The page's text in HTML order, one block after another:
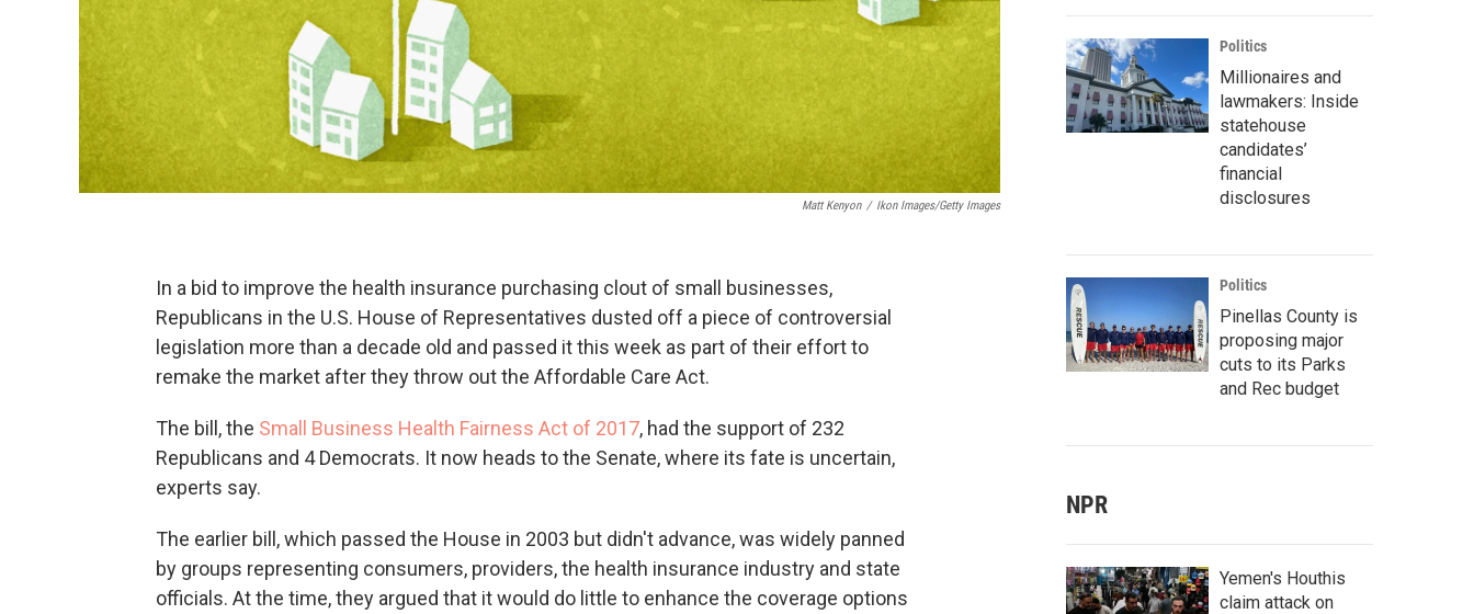
Matt Kenyon / Ikon Images/Getty Images
In a bid to improve the health insurance purchasing clout of small businesses,
Republicans in the U.S. House of Representatives dusted off a piece of controversial
legislation more than a decade old and passed it this week as part of their effort to
remake the market after they throw out the Affordable Care Act.
The bill, the Small Business Health Fairness Act of 2017, had the support of 232
Republicans and 4 Democrats. It now heads to the Senate, where its fate is uncertain,
experts say.
The earlier bill, which passed the House in 2003 but didn't advance, was widely panned
by groups representing consumers, providers, the health insurance industry and state
officials. At the time, they argued that it would do little to enhance the coverage options
Politics
Millionaires and
lawmakers: Inside
statehouse
candidates’
financial
disclosures
Politics
Pinellas County is
proposing major
cuts to its Parks
and Rec budget
NPR
Yemen's Houthis
claim attack on